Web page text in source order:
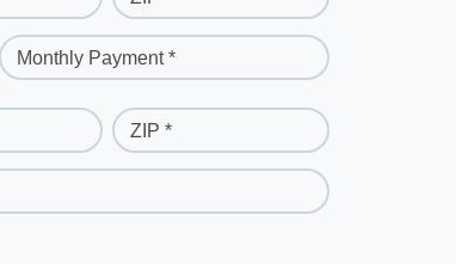
Monthly Payment *
ZIP *